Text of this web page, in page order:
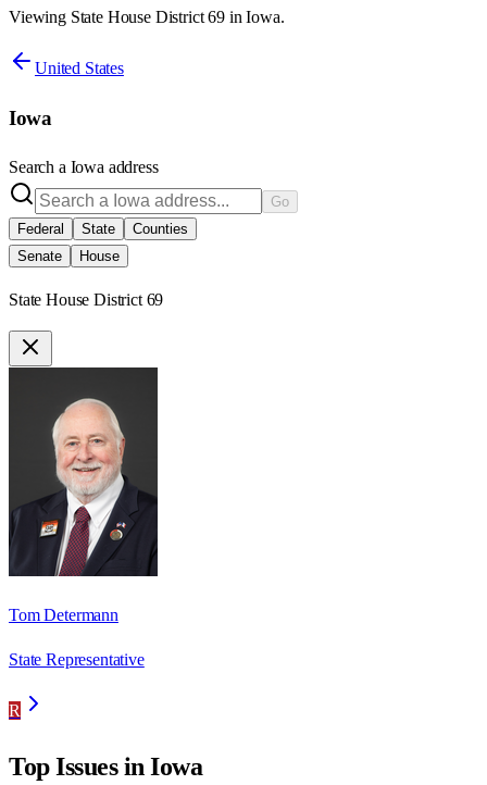
Viewing State House District 69 in Iowa.
United States
Iowa
Search a Iowa address
Go
Federal
State
Counties
Senate
House
State House District 69
Tom Determann
State Representative
R
Top Issues inIowa